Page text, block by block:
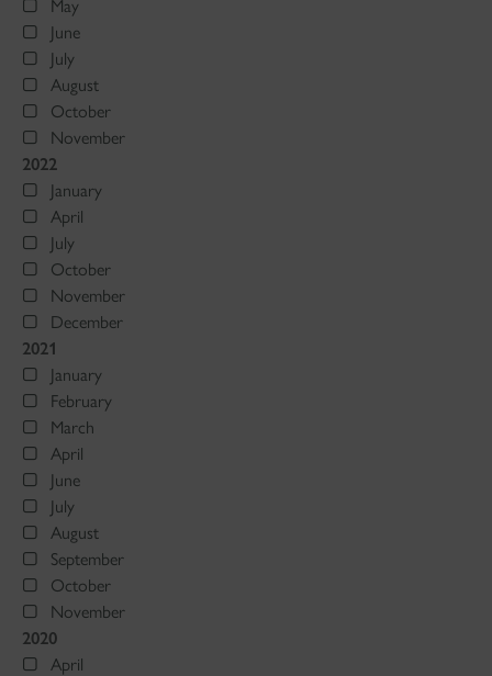
May
June
July
August
October
November
2022
January
April
July
October
November
December
2021
January
February
March
April
June
July
August
September
October
November
2020
April